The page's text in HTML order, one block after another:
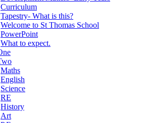
Curriculum
Tapestry- What is this?
Welcome to St Thomas School
PowerPoint
What to expect.
Maths
English
Science
RE
History
Art